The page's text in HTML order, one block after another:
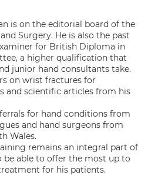
is on the editorial board of the
Surgery. He is also the past
for British Diploma in
a higher qualification that
junior hand consultants take.
on wrist fractures for
and scientific articles from his
for hand conditions from
and hand surgeons from
Wales.
remains an integral part of
be able to offer the most up to
for his patients.